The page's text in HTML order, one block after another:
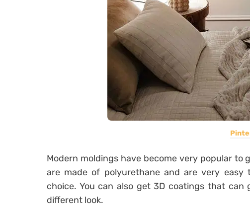
Modern moldings have become very popular to
are made of polyurethane and are very easy
choice. You can also get 3D coatings that can
different look.